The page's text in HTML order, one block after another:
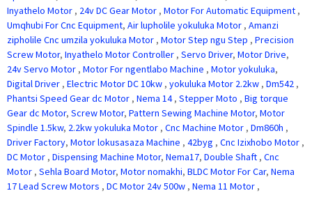
Inyathelo Motor , 24v DC Gear Motor , Motor For Automatic Equipment ,
Umqhubi For Cnc Equipment, Air lupholile yokuluka Motor , Amanzi
zipholile Cnc umzila yokuluka Motor , Motor Step ngu Step , Precision
Screw Motor, Inyathelo Motor Controller , Servo Driver, Motor Drive,
24v Servo Motor , Motor For ngentlabo Machine , Motor yokuluka,
Digital Driver , Electric Motor DC 10kw , yokuluka Motor 2.2kw , Dm542 ,
Phantsi Speed Gear dc Motor , Nema 14, Stepper Moto , Big torque
Gear dc Motor, Screw Motor, Pattern Sewing Machine Motor, Motor
Spindle 1.5kw, 2.2kw yokuluka Motor , Cnc Machine Motor , Dm860h ,
Driver Factory, Motor lokusasaza Machine , 42byg , Cnc Izixhobo Motor ,
DC Motor , Dispensing Machine Motor, Nema17, Double Shaft , Cnc
Motor , Sehla Board Motor, Motor nomakhi, BLDC Motor For Car, Nema
17 Lead Screw Motors , DC Motor 24v 500w , Nema 11 Motor ,